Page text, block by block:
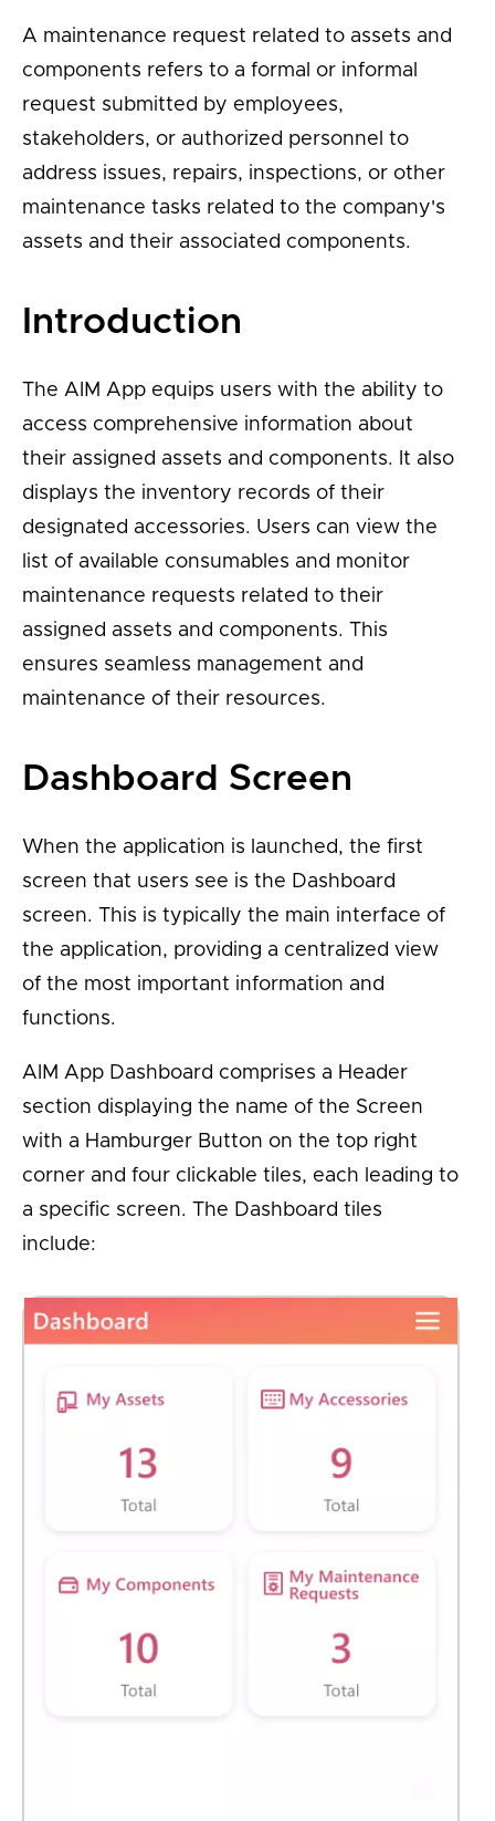
A maintenance request related to assets and
components refers to a formal or informal
request submitted by employees,
stakeholders, or authorized personnel to
address issues, repairs, inspections, or other
maintenance tasks related to the company's
assets and their associated components.
Introduction
The AIM App equips users with the ability to
access comprehensive information about
their assigned assets and components. It also
displays the inventory records of their
designated accessories. Users can view the
list of available consumables and monitor
maintenance requests related to their
assigned assets and components. This
ensures seamless management and
maintenance of their resources.
Dashboard Screen
When the application is launched, the first
screen that users see is the Dashboard
screen. This is typically the main interface of
the application, providing a centralized view
of the most important information and
functions.
AIM App Dashboard comprises a Header
section displaying the name of the Screen
with a Hamburger Button on the top right
corner and four clickable tiles, each leading to
a specific screen. The Dashboard tiles
include: